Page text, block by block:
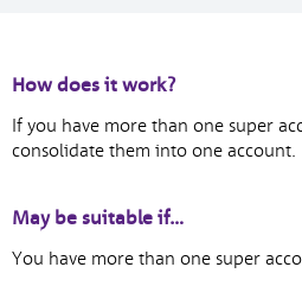
How does it work?
If you have more than one super
consolidate them into one account.
May be suitable if…
You have more than one super